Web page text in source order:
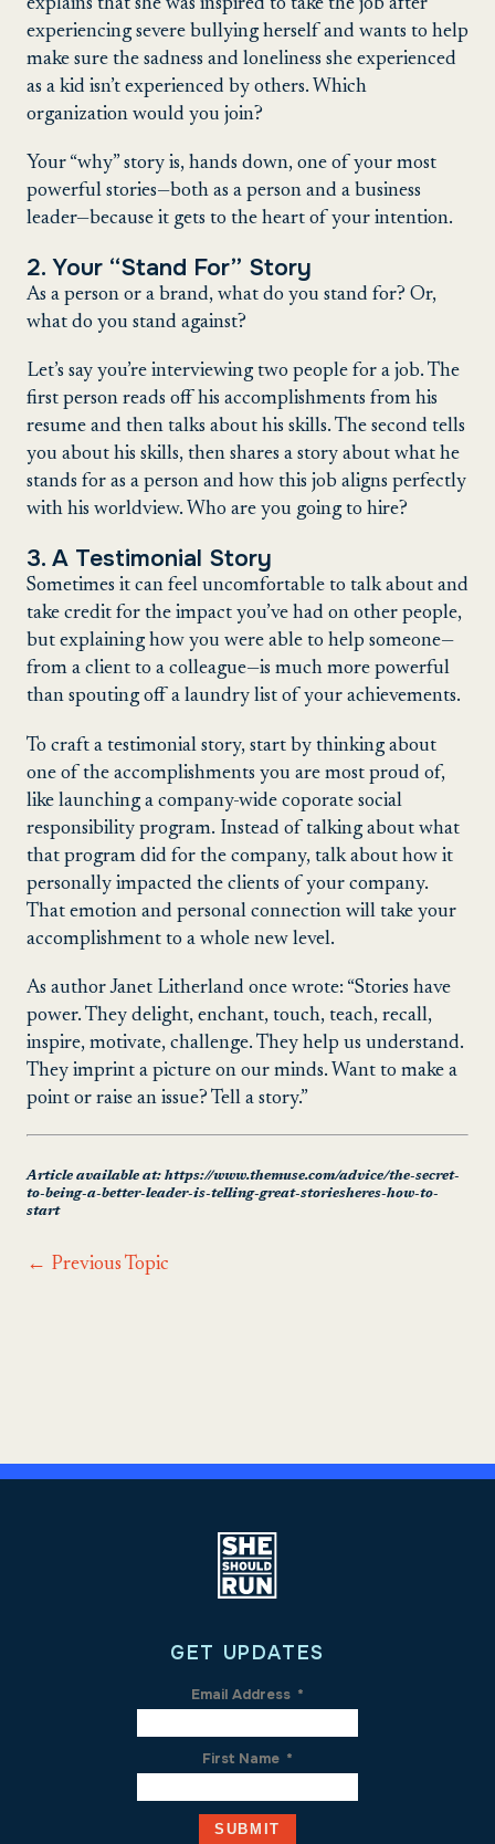
explains that she was inspired to take the job after
experiencing severe bullying herself and wants to help
make sure the sadness and loneliness she experienced
as a kid isn’t experienced by others. Which
organization would you join?
Your “why” story is, hands down, one of your most
powerful stories—both as a person and a business
leader—because it gets to the heart of your intention.
2. Your “Stand For” Story
As a person or a brand, what do you stand for? Or,
what do you stand against?
Let’s say you’re interviewing two people for a job. The
first person reads off his accomplishments from his
resume and then talks about his skills. The second tells
you about his skills, then shares a story about what he
stands for as a person and how this job aligns perfectly
with his worldview. Who are you going to hire?
3. A Testimonial Story
Sometimes it can feel uncomfortable to talk about and
take credit for the impact you’ve had on other people,
but explaining how you were able to help someone—
from a client to a colleague—is much more powerful
than spouting off a laundry list of your achievements.
To craft a testimonial story, start by thinking about
one of the accomplishments you are most proud of,
like launching a company-wide coporate social
responsibility program. Instead of talking about what
that program did for the company, talk about how it
personally impacted the clients of your company.
That emotion and personal connection will take your
accomplishment to a whole new level.
As author Janet Litherland once wrote: “Stories have
power. They delight, enchant, touch, teach, recall,
inspire, motivate, challenge. They help us understand.
They imprint a picture on our minds. Want to make a
point or raise an issue? Tell a story.”
Article available at: https://www.themuse.com/advice/the-secret-
to-being-a-better-leader-is-telling-great-storiesheres-how-to-
start
← Previous Topic
GET UPDATES
Email Address *
First Name *